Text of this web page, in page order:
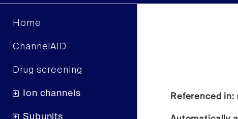
Home
ChannelAID
Drug screening
Ion channels
Subunits
Referenced in: